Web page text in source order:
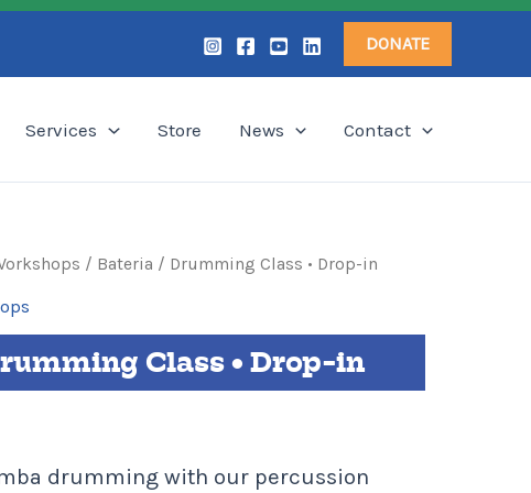
DONATE
Services Store News Contact
/ Bateria / Drumming Class • Drop-in
Class • Drop-in
drumming with our percussion